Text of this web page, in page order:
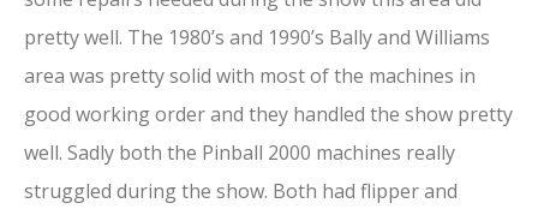
pretty well. The 1980’s and 1990’s Bally and Williams
area was pretty solid with most of the machines in
good working order and they handled the show pretty
well. Sadly both the Pinball 2000 machines really
struggled during the show. Both had flipper and